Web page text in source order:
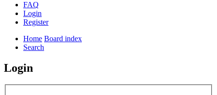
FAQ
Login
Register
Home Board index
Search
Login